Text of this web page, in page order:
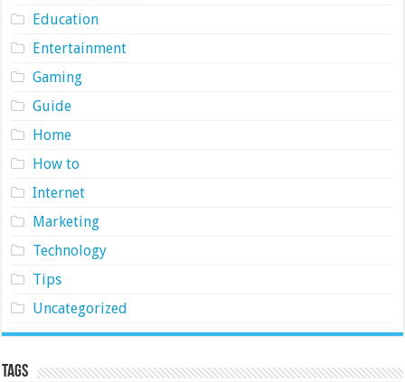
Education
Entertainment
Gaming
Guide
Home
How to
Internet
Marketing
Technology
Tips
Uncategorized
Tags